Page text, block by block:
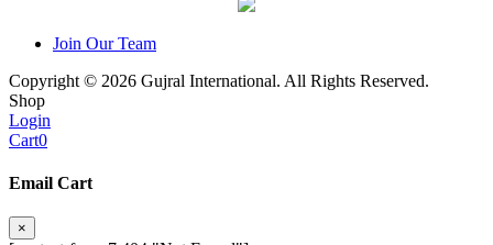
Join Our Team
Copyright © 2026 Gujral International. All Rights Reserved.
Shop
Login
Cart0
Email Cart
×